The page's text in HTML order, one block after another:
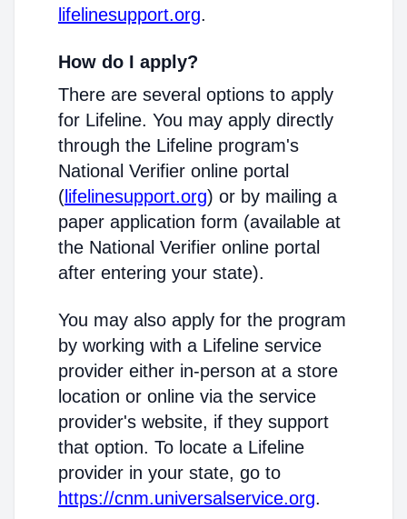
lifelinesupport.org.
How do I apply?
There are several options to apply
for Lifeline. You may apply directly
through the Lifeline program's
National Verifier online portal
( lifelinesupport.org) or by mailing a
paper application form (available at
the National Verifier online portal
after entering your state).
You may also apply for the program
by working with a Lifeline service
provider either in-person at a store
location or online via the service
provider's website, if they support
that option. To locate a Lifeline
provider in your state, go to
https://cnm.universalservice.org.